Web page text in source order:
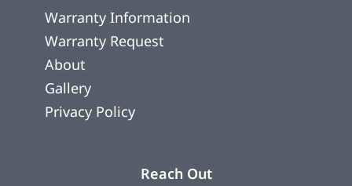
Warranty Information
Warranty Request
About
Gallery
Privacy Policy
Reach Out